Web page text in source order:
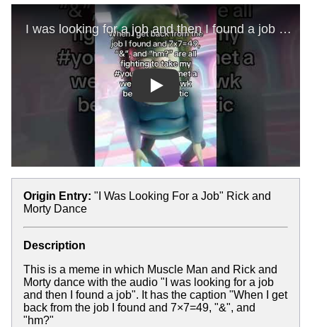
Play
Origin Entry: "I Was Looking For a Job" Rick and
Morty Dance
Description
This is a meme in which Muscle Man and Rick and
Morty dance with the audio "I was looking for a job
and then I found a job". It has the caption "When I get
back from the job I found and 7×7=49, "&", and
"hm?"